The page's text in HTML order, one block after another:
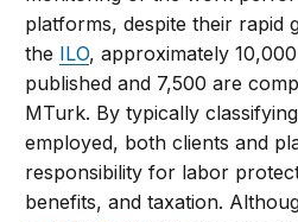
platforms, despite their rapid
the ILO, approximately
published and 7,500 are
MTurk. By typically
employed, both clients and
responsibility for labor
benefits, and taxation.